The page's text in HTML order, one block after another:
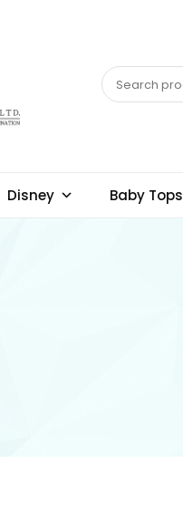
Disney Baby Tops